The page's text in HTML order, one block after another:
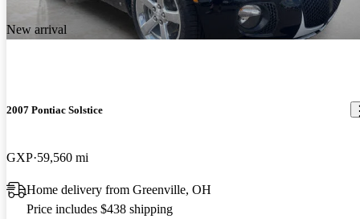
New arrival
2007 Pontiac Solstice
GXP 59,560 mi
Home delivery from Greenville, OH
Price includes $438 shipping